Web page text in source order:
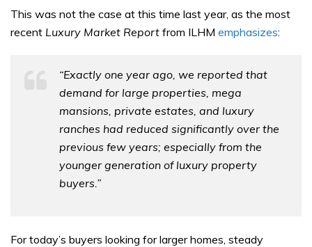
This was not the case at this time last year, as the most
recent Luxury Market Report from ILHM emphasizes:
“Exactly one year ago, we reported that
demand for large properties, mega
mansions, private estates, and luxury
ranches had reduced significantly over the
previous few years; especially from the
younger generation of luxury property
buyers.”
For today’s buyers looking for larger homes, steady